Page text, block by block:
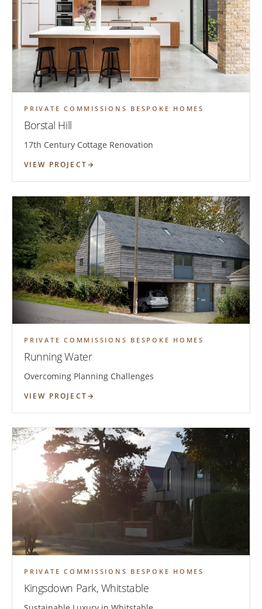
PRIVATE COMMISSIONS BESPOKE HOMES
Borstal Hill
17th Century Cottage Renovation
VIEW PROJECT
PRIVATE COMMISSIONS BESPOKE HOMES
Running Water
Overcoming Planning Challenges
VIEW PROJECT
PRIVATE COMMISSIONS BESPOKE HOMES
Kingsdown Park, Whitstable